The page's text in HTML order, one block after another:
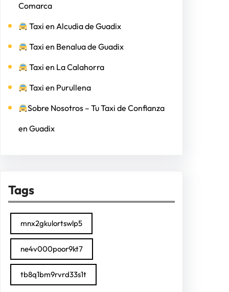
Comarca
Taxi en Alcudia de Guadix
Taxi en Benalua de Guadix
Taxi en La Calahorra
Taxi en Purullena
Sobre Nosotros – Tu Taxi de Confianza
en Guadix
Tags
mnx2gkulortswlp5
ne4v000poor9kt7
tb8q1bm9rvrd33s1t